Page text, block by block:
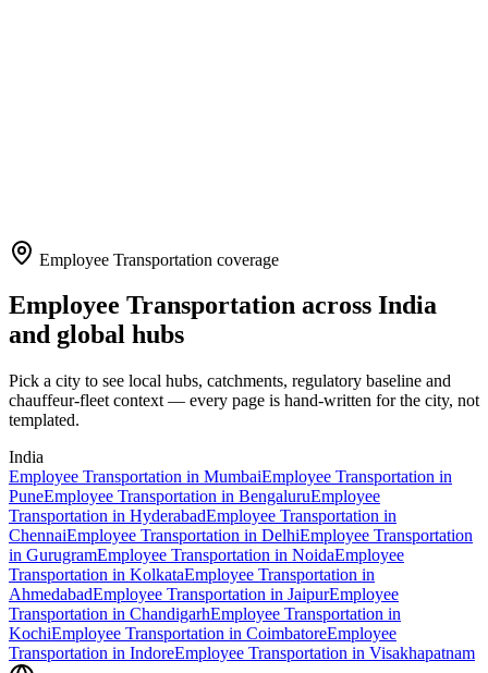
Employee Transportation coverage
Employee Transportation across India
and global hubs
Pick a city to see local hubs, catchments, regulatory baseline and
chauffeur-fleet context — every page is hand-written for the city, not
templated.
India
Employee Transportation in MumbaiEmployee Transportation in
PuneEmployee Transportation in BengaluruEmployee
Transportation in HyderabadEmployee Transportation in
ChennaiEmployee Transportation in DelhiEmployee Transportation
in GurugramEmployee Transportation in NoidaEmployee
Transportation in KolkataEmployee Transportation in
AhmedabadEmployee Transportation in JaipurEmployee
Transportation in ChandigarhEmployee Transportation in
KochiEmployee Transportation in CoimbatoreEmployee
Transportation in IndoreEmployee Transportation in Visakhapatnam